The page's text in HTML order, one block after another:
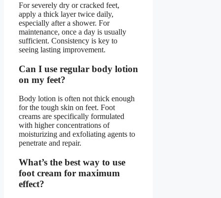
For severely dry or cracked feet,
apply a thick layer twice daily,
especially after a shower. For
maintenance, once a day is usually
sufficient. Consistency is key to
seeing lasting improvement.
Can I use regular body lotion
on my feet?
Body lotion is often not thick enough
for the tough skin on feet. Foot
creams are specifically formulated
with higher concentrations of
moisturizing and exfoliating agents to
penetrate and repair.
What’s the best way to use
foot cream for maximum
effect?